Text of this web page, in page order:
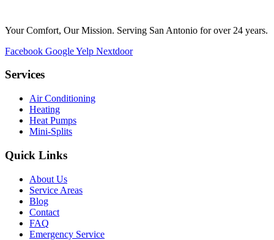
Your Comfort, Our Mission. Serving San Antonio for over 24 years.
Facebook GoogleYelp Nextdoor
Services
Air Conditioning
Heating
Heat Pumps
Mini-Splits
Quick Links
About Us
Service Areas
Blog
Contact
FAQ
Emergency Service